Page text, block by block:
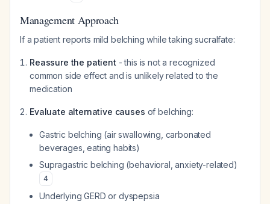
Management Approach
If a patient reports mild belching while taking sucralfate:
Reassure the patient - this is not a recognized
common side effect and is unlikely related to the
medication
Evaluate alternative causes of belching:
Gastric belching (air swallowing, carbonated
beverages, eating habits)
Supragastric belching (behavioral, anxiety-related)
4
Underlying GERD or dyspepsia